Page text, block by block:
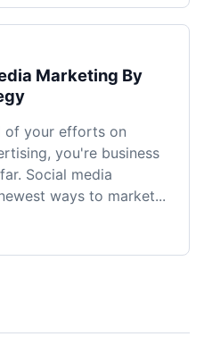
Marketing By
of your efforts on
you're business
Social media
ways to market...